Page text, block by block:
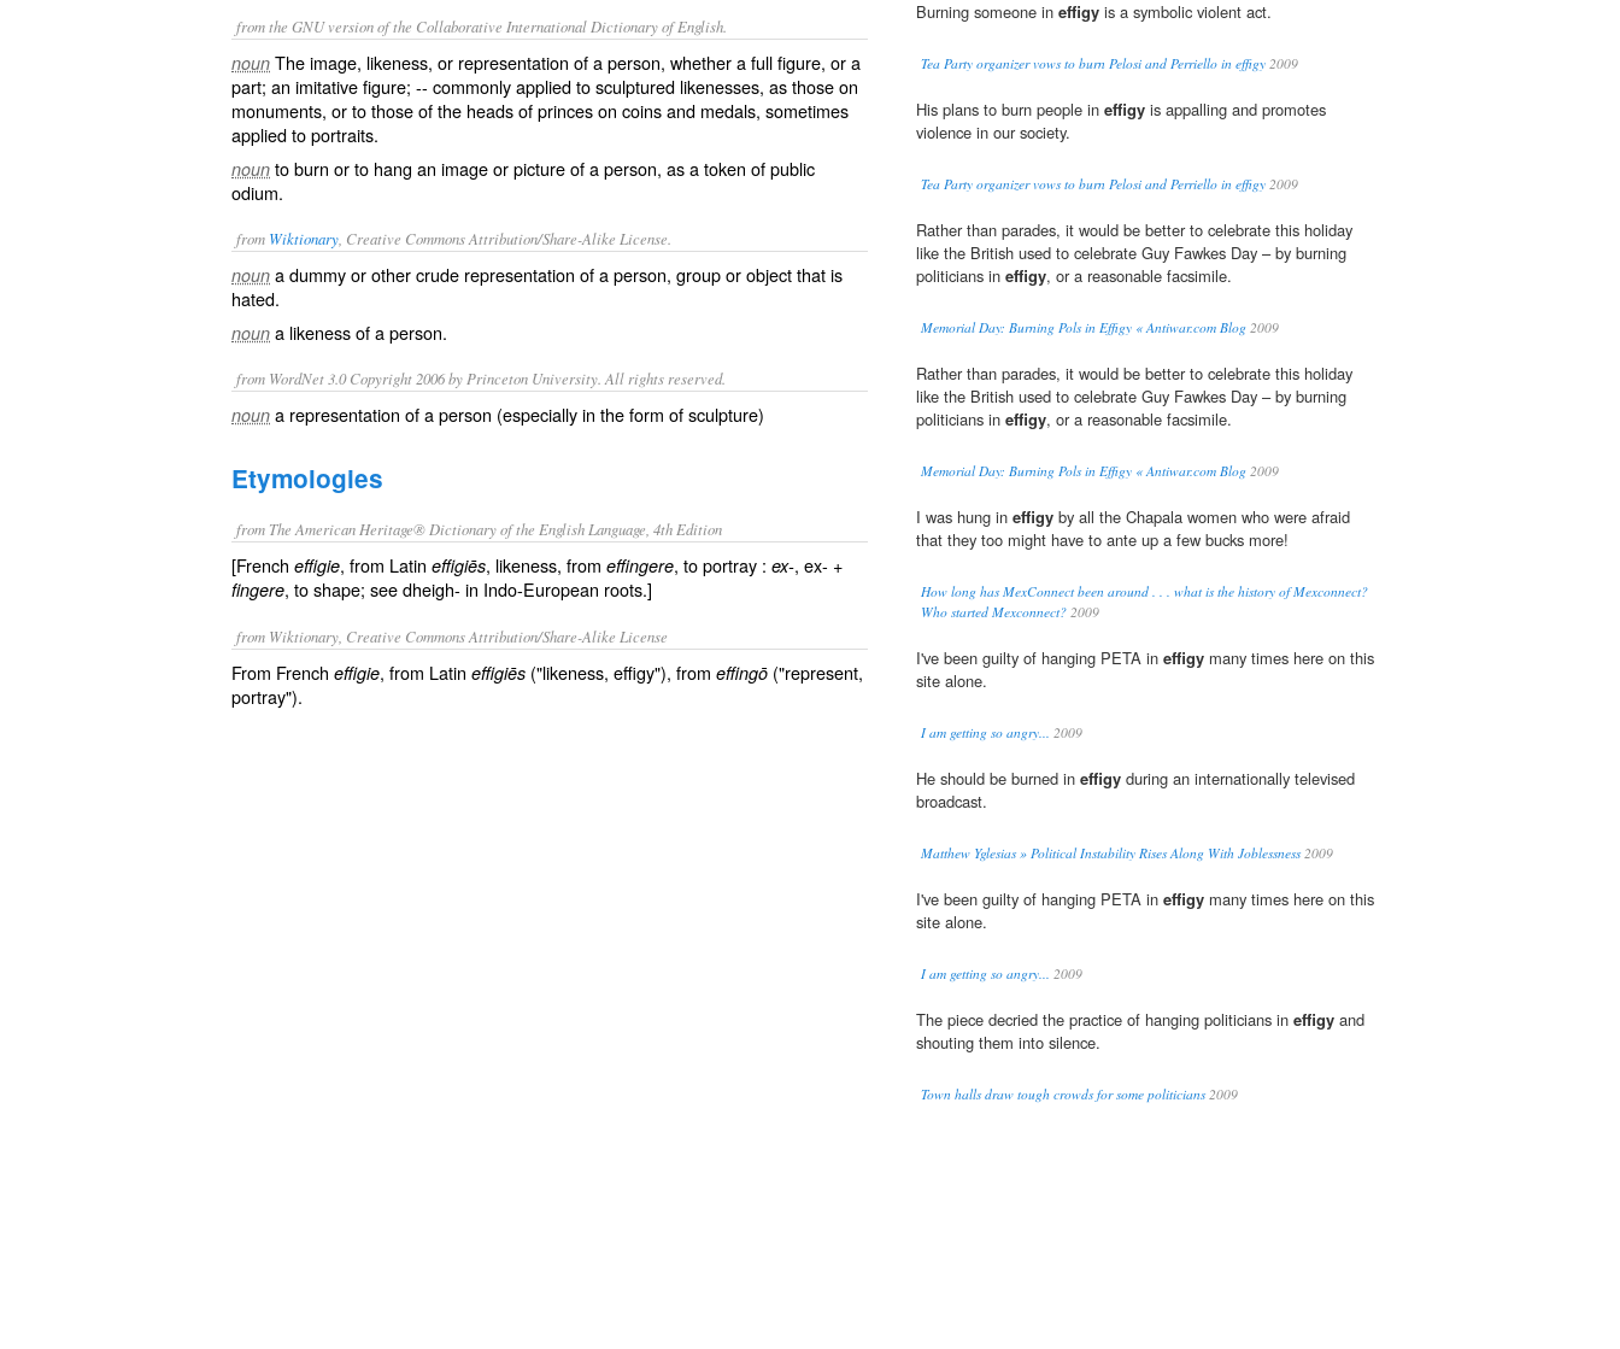
from the GNU version of the Collaborative International Dictionary of English.
noun The image, likeness, or representation of a person, whether a full figure, or a
part; an imitative figure; -- commonly applied to sculptured likenesses, as those on
monuments, or to those of the heads of princes on coins and medals, sometimes
applied to portraits.
noun to burn or to hang an image or picture of a person, as a token of public
odium.
from Wiktionary , Creative Commons Attribution/Share-Alike License.
noun adummyor othercrude representation of aperson, grouporobjectthat is
hated.
noun a likenessof a person.
from WordNet 3.0 Copyright 2006 by Princeton University. All rights reserved.
noun a representation of a person (especially in the form of sculpture)
Etymologies
from The American Heritage® Dictionary of the English Language, 4th Edition
[French effigie, from Latin effigiēs, likeness, from effingere, to portray : ex-, ex- +
fingere, to shape; see dheigh- in Indo-European roots.]
from Wiktionary, Creative Commons Attribution/Share-Alike License
From French effigie, from Latin effigiēs ("likeness, effigy"), from effingō ("represent,
portray").
Burning someone in effigy is a symbolic violent act.
Tea Party organizer vows to burn Pelosi and Perriello in effigy 2009
His plans to burn people in effigy is appalling and promotes
violence in our society.
Tea Party organizer vows to burn Pelosi and Perriello in effigy 2009
Rather than parades, it would be better to celebrate this holiday
like the British used to celebrate Guy Fawkes Day – by burning
politicians in effigy, or a reasonable facsimile.
Memorial Day: Burning Pols in Effigy « Antiwar.com Blog 2009
Rather than parades, it would be better to celebrate this holiday
like the British used to celebrate Guy Fawkes Day – by burning
politicians in effigy, or a reasonable facsimile.
Memorial Day: Burning Pols in Effigy « Antiwar.com Blog 2009
I was hung in effigy by all the Chapala women who were afraid
that they too might have to ante up a few bucks more!
How long has MexConnect been around . . . what is the history of Mexconnect?
Who started Mexconnect? 2009
I've been guilty of hanging PETA in effigy many times here on this
site alone.
I am getting so angry... 2009
He should be burned in effigy during an internationally televised
broadcast.
Matthew Yglesias » Political Instability Rises Along With Joblessness2009
I've been guilty of hanging PETA in effigy many times here on this
site alone.
I am getting so angry... 2009
The piece decried the practice of hanging politicians in effigy and
shouting them into silence.
Town halls draw tough crowds for some politicians2009